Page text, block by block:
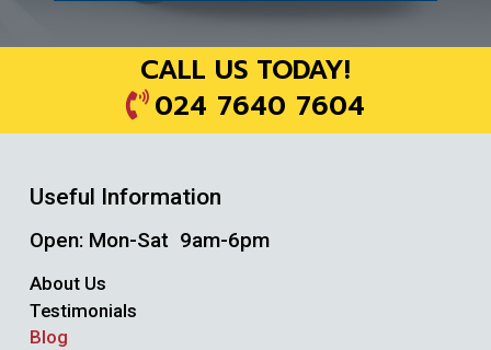
CALL US TODAY!
024 7640 7604
Useful Information
Open: Mon-Sat 9am-6pm
About Us
Testimonials
Blog